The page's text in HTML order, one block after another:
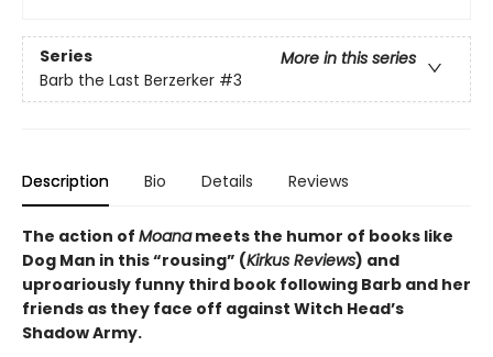
Series
More in this series
Barb the Last Berzerker #3
Description Bio Details Reviews
The action of Moanameets the humor of books like
Dog Man in this “rousing” (Kirkus Reviews) and
uproariously funny third book following Barb and her
friends as they face off against Witch Head’s
Shadow Army.